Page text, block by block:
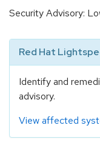
Security Advisory:
Red Hat
Identify and
advisory.
View affected